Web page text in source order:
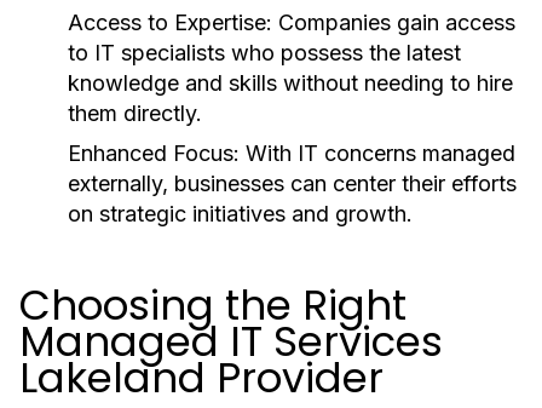
Access to Expertise: Companies gain access
to IT specialists who possess the latest
knowledge and skills without needing to hire
them directly.
Enhanced Focus: With IT concerns managed
externally, businesses can center their efforts
on strategic initiatives and growth.
Choosing the Right
Managed IT Services
Lakeland Provider